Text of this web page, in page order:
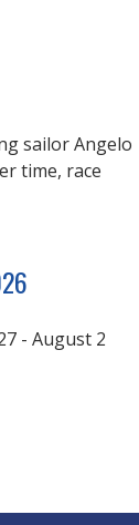
sailor Angelo
time, race
- August 2